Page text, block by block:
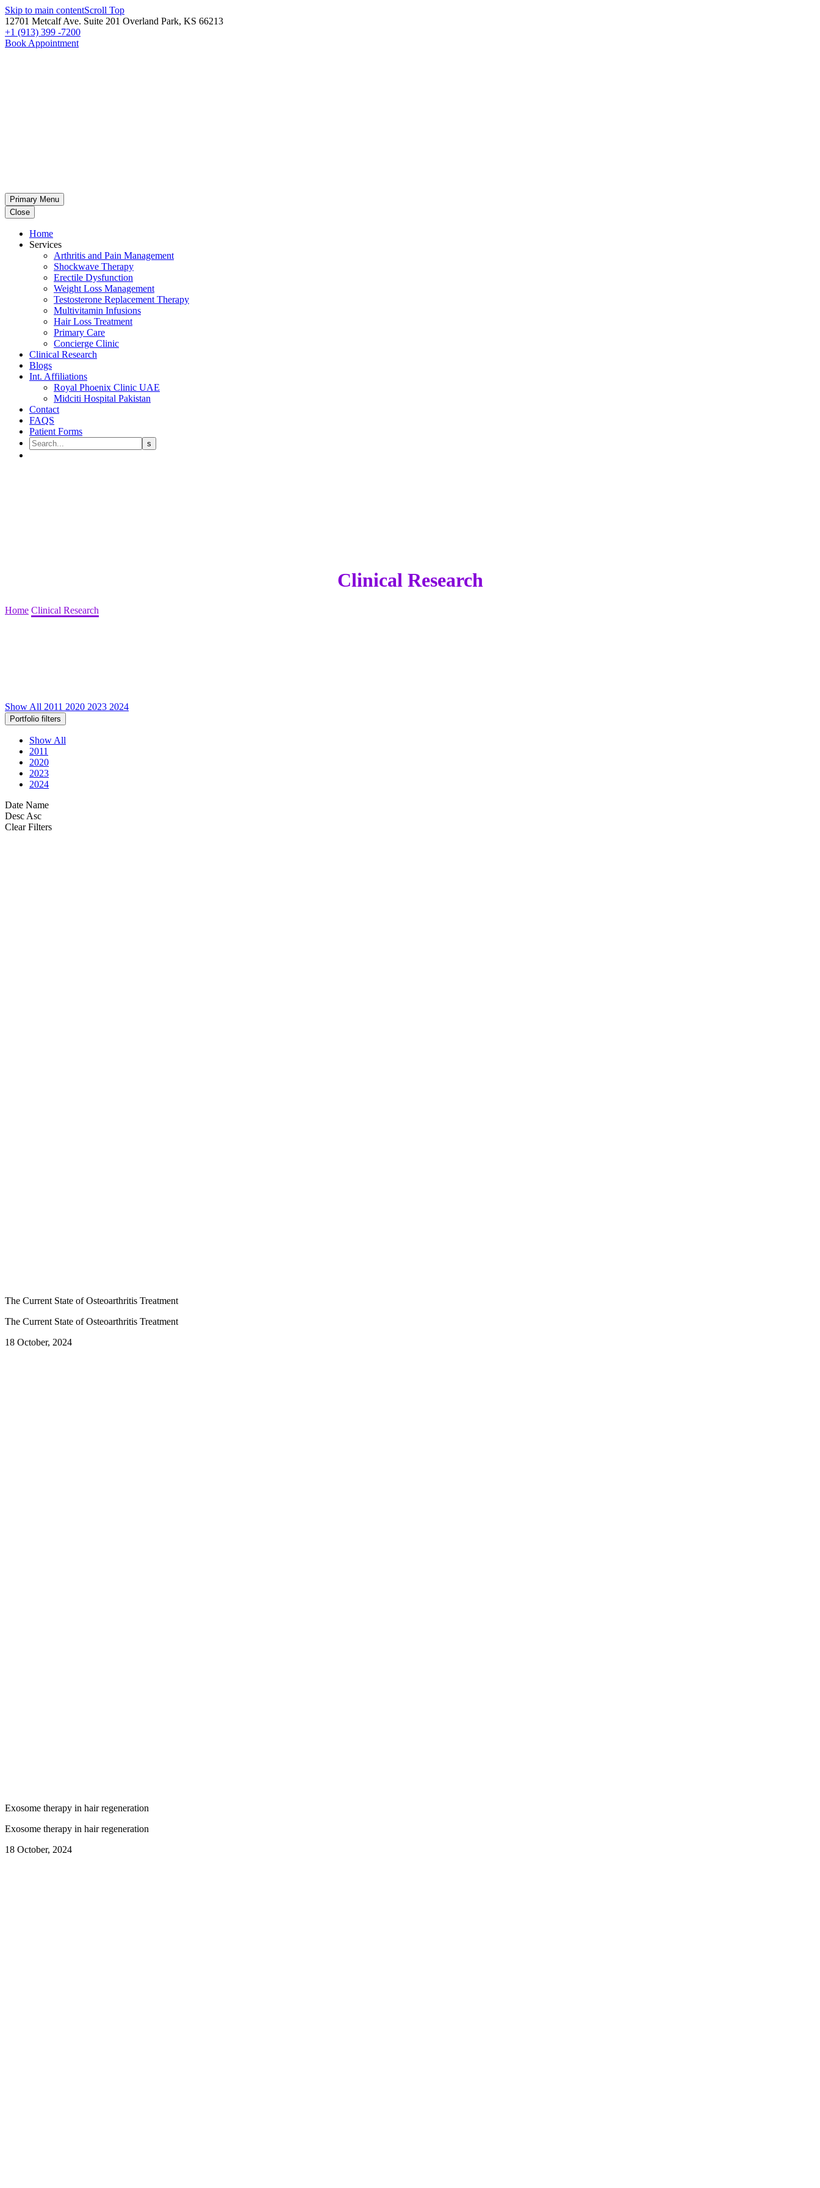
Skip to main contentScroll Top
12701 Metcalf Ave. Suite 201 Overland Park, KS 66213
+1 (913) 399 -7200
Book Appointment
Primary Menu
Close
Home
Services
Arthritis and Pain Management
Shockwave Therapy
Erectile Dysfunction
Weight Loss Management
Testosterone Replacement Therapy
Multivitamin Infusions
Hair Loss Treatment
Primary Care
Concierge Clinic
Clinical Research
Blogs
Int. Affiliations
Royal Phoenix Clinic UAE
Midciti Hospital Pakistan
Contact
FAQS
Patient Forms
Clinical Research
Home Clinical Research
Show All 2011 2020 2023 2024
Portfolio filters
Show All
2011
2020
2023
2024
Date Name
Desc Asc
Clear Filters
The Current State of Osteoarthritis Treatment
The Current State of Osteoarthritis Treatment
18 October, 2024
Exosome therapy in hair regeneration
Exosome therapy in hair regeneration
18 October, 2024